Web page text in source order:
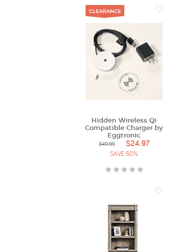
Hidden Wireless Qi
Compatible Charger by
Eggtronic
$49.99 $24.97
SAVE 50%